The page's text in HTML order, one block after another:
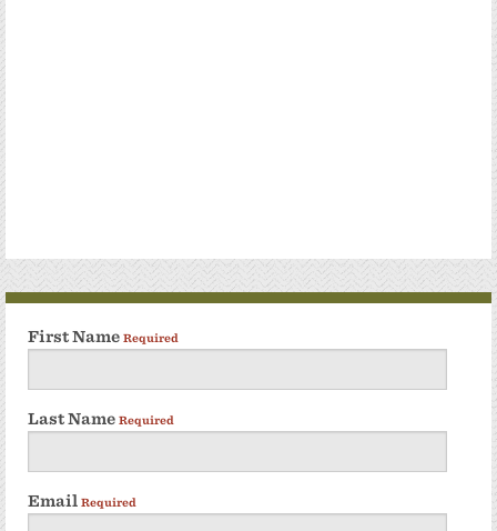
First Name Required
Last Name Required
Email Required